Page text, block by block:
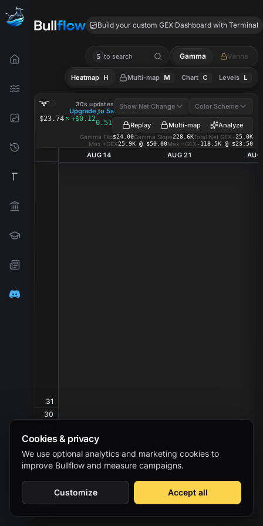
Build your custom GEX Dashboard with Terminal
S to search Gamma Vanna
Heatmap H Multi-map M Chart C Levels L
GEX Heatmap
$23.74 +$0.12
·
0.51%
30s updates
Upgrade to 5s
Show Net Change Color Scheme
Replay Multi-map Analyze
Gamma Flip$24.00Gamma Slope228.6KTotal Net GEX-25.0K
Max +GEX25.9K @ $50.00Max −GEX-118.5K @ $23.50
AUG 14 AUG 21
31
30
29
28.5
28
26.5
26
Cookies & privacy
We use optional analytics and marketing cookies to
improve Bullflow and measure campaigns.
Customize Accept all